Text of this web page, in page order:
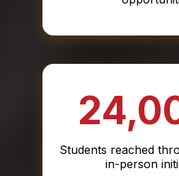
Students reached
in-person